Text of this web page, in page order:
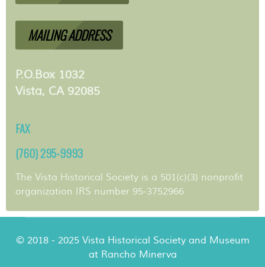
MAILING ADDRESS
P.O.Box 1032
Vista, CA 92085
FAX
(760) 295-9993
The Vista Historical Society is a 501(c)(3) nonprofit
organization IRS number 95-3752966
© 2018 - 2025 Vista Historical Society and Museum
at Rancho Minerva